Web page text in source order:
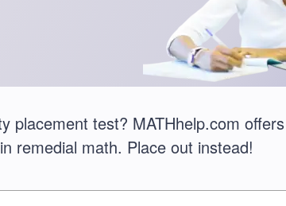
placement test? MATHhelp.com
remedial math. Place out instead!